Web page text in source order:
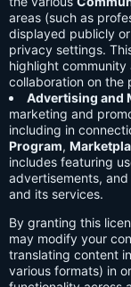
areas (such as
displayed publicly
privacy settings.
highlight
collaboration on the
Advertising and
marketing and
including in
Program,
includes featuring
advertisements,
and its services.
By granting this
may modify your
translating content
various formats) in